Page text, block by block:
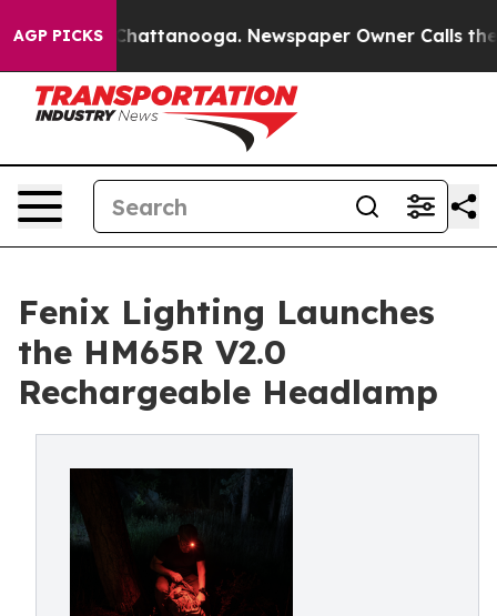
AGP PICKS
in Chattanooga. Newspaper Owner Calls the
Fenix Lighting Launches
the HM65R V2.0
Rechargeable Headlamp